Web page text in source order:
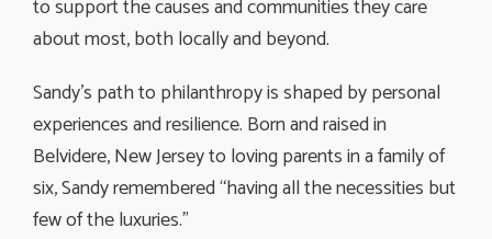
to support the causes and communities they care
about most, both locally and beyond.
Sandy’s path to philanthropy is shaped by personal
experiences and resilience. Born and raised in
Belvidere, New Jersey to loving parents in a family of
six, Sandy remembered “having all the necessities but
few of the luxuries.”